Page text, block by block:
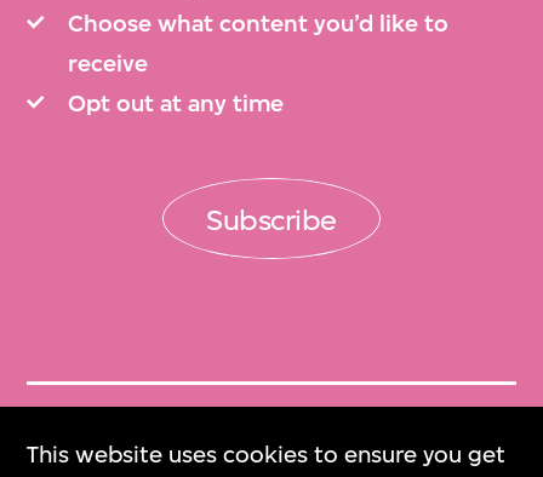
This website uses cookies to ensure you get
Choose what content you’d like to
receive
Opt out at any time
Subscribe
Get Tickets